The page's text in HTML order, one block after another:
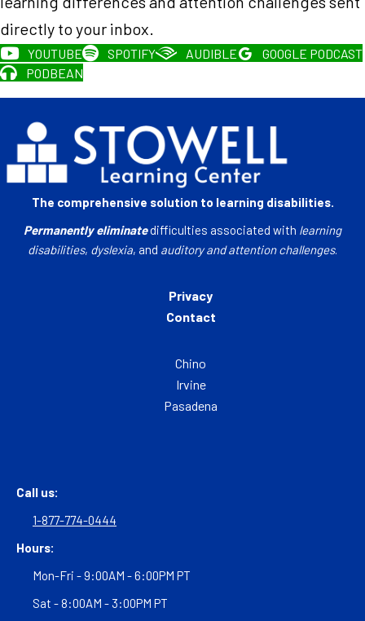
directly to your inbox.
YOUTUBE SPOTIFY AUDIBLE
GOOGLE PODCAST
PODBEAN
The comprehensive solution to learning disabilities.
Permanently eliminatedifficulties associated with learning
disabilities, dyslexia, and auditory and attention challenges.
Privacy
Contact
Chino
Irvine
Pasadena
Call us:
1-877-774-0444
Hours:
Mon-Fri - 9:00AM - 6:00PM PT
Sat - 8:00AM - 3:00PM PT